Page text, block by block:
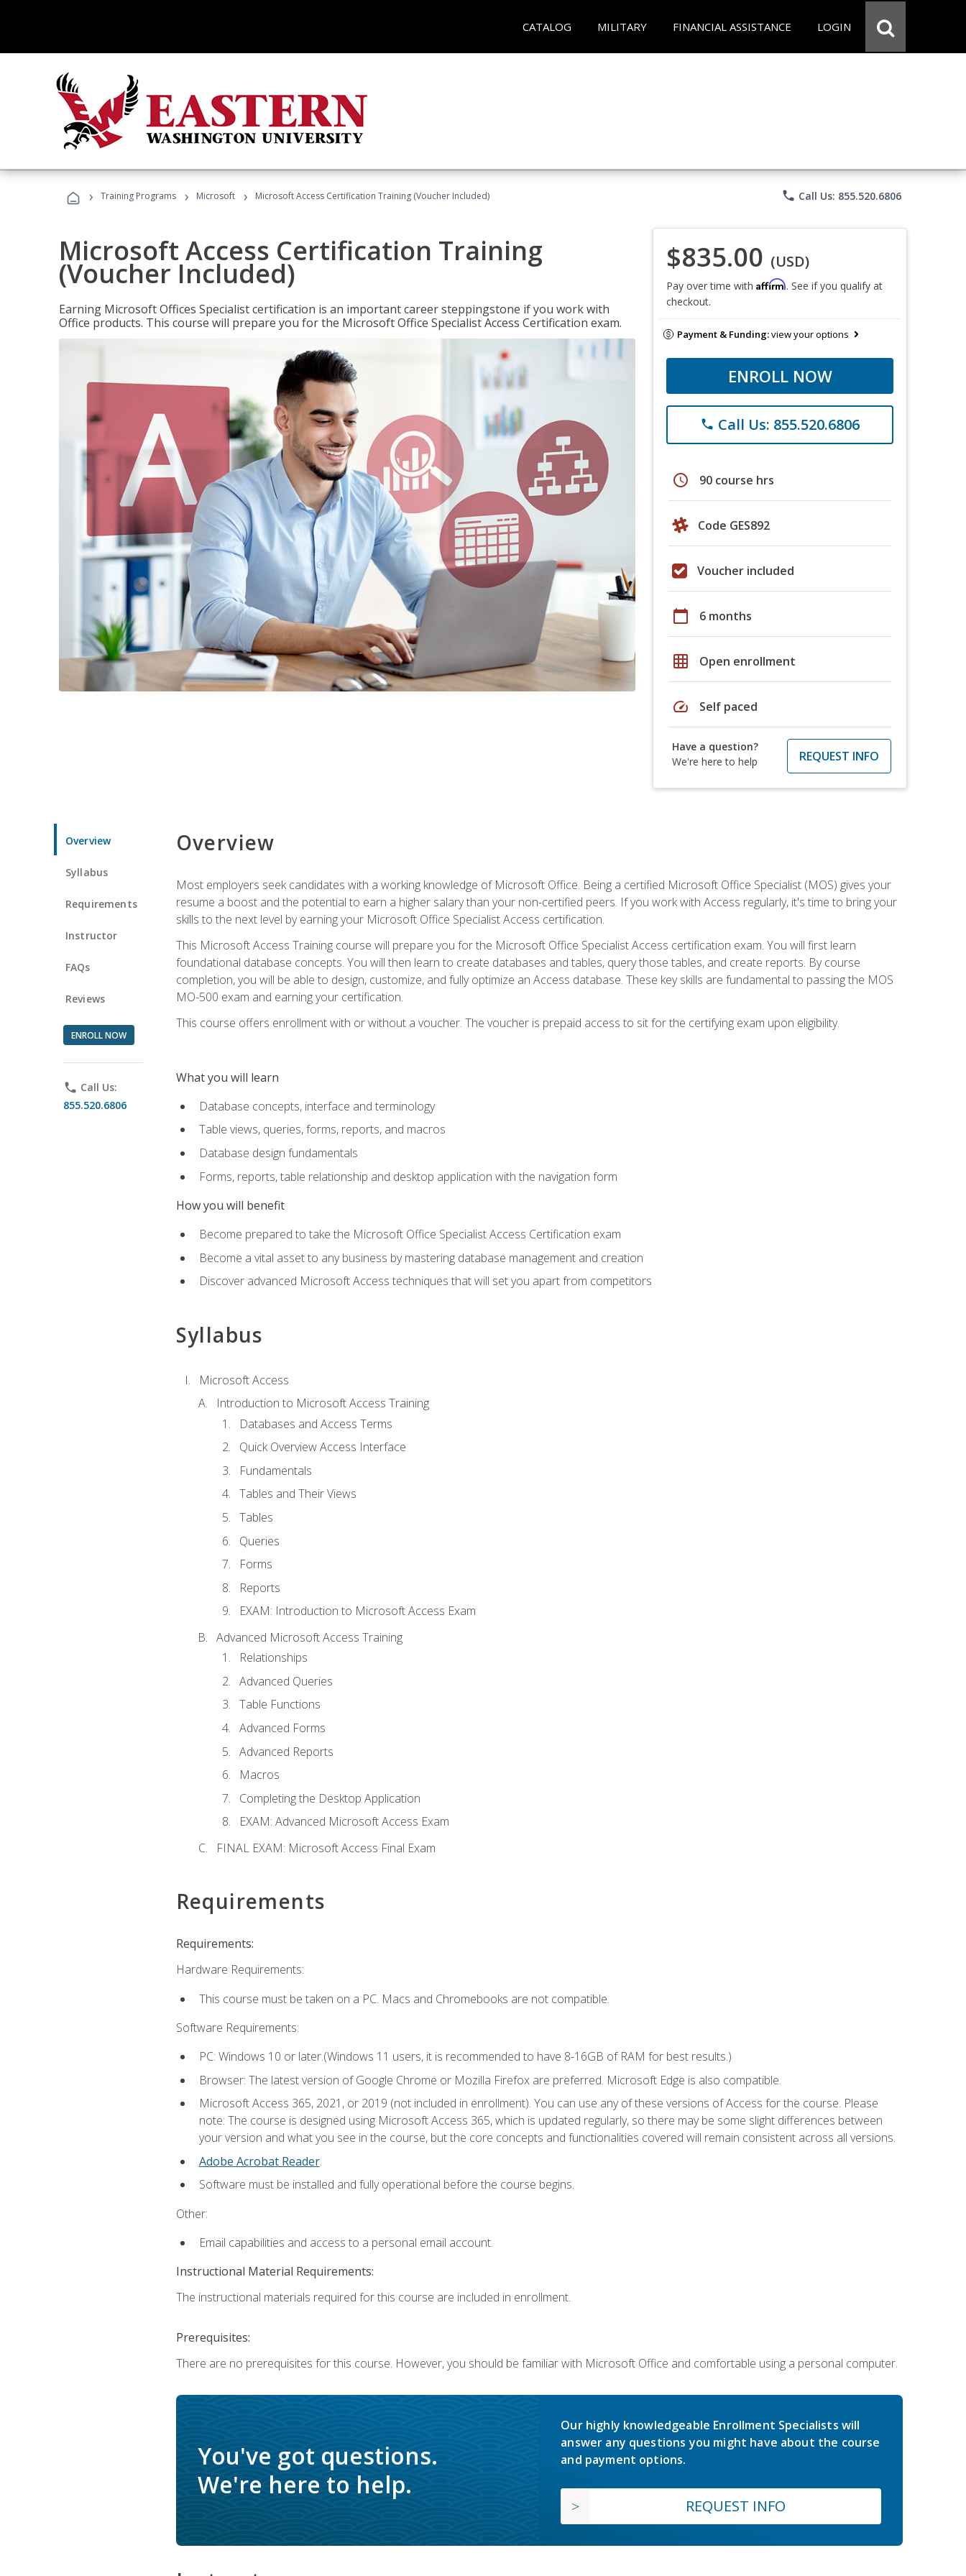
CATALOG MILITARY FINANCIAL ASSISTANCE LOGIN
› Training Programs › Microsoft › Microsoft Access Certification Training (Voucher Included) phone Call Us: 855.520.6806
Microsoft Access Certification Training
(Voucher Included)
Earning Microsoft Offices Specialist certification is an important career steppingstone if you work with
Office products. This course will prepare you for the Microsoft Office Specialist Access Certification exam.
$835.00 (USD)
Pay over time with Affirm. See if you qualify at
checkout.
Payment & Funding:view your options
ENROLL NOW
phone Call Us: 855.520.6806
schedule 90 course hrs
Code GES892
Voucher included
calendar_today 6 months
grid_on Open enrollment
speed Self paced
Have a question?
We're here to help
REQUEST INFO
Overview
Syllabus
Requirements
Instructor
FAQs
Reviews
ENROLL NOW
phone Call Us:
855.520.6806
Overview
Most employers seek candidates with a working knowledge of Microsoft Office. Being a certified Microsoft Office Specialist (MOS) gives your
resume a boost and the potential to earn a higher salary than your non-certified peers. If you work with Access regularly, it's time to bring your
skills to the next level by earning your Microsoft Office Specialist Access certification.
This Microsoft Access Training course will prepare you for the Microsoft Office Specialist Access certification exam. You will first learn
foundational database concepts. You will then learn to create databases and tables, query those tables, and create reports. By course
completion, you will be able to design, customize, and fully optimize an Access database. These key skills are fundamental to passing the MOS
MO-500 exam and earning your certification.
This course offers enrollment with or without a voucher. The voucher is prepaid access to sit for the certifying exam upon eligibility.
What you will learn
Database concepts, interface and terminology
Table views, queries, forms, reports, and macros
Database design fundamentals
Forms, reports, table relationship and desktop application with the navigation form
How you will benefit
Become prepared to take the Microsoft Office Specialist Access Certification exam
Become a vital asset to any business by mastering database management and creation
Discover advanced Microsoft Access techniques that will set you apart from competitors
Syllabus
Microsoft Access
Introduction to Microsoft Access Training
Databases and Access Terms
Quick Overview Access Interface
Fundamentals
Tables and Their Views
Tables
Queries
Forms
Reports
EXAM: Introduction to Microsoft Access Exam
Advanced Microsoft Access Training
Relationships
Advanced Queries
Table Functions
Advanced Forms
Advanced Reports
Macros
Completing the Desktop Application
EXAM: Advanced Microsoft Access Exam
FINAL EXAM: Microsoft Access Final Exam
Requirements
Requirements:
Hardware Requirements:
This course must be taken on a PC. Macs and Chromebooks are not compatible.
Software Requirements:
PC: Windows 10 or later.(Windows 11 users, it is recommended to have 8-16GB of RAM for best results.)
Browser: The latest version of Google Chrome or Mozilla Firefox are preferred. Microsoft Edge is also compatible.
Microsoft Access 365, 2021, or 2019 (not included in enrollment). You can use any of these versions of Access for the course. Please
note: The course is designed using Microsoft Access 365, which is updated regularly, so there may be some slight differences between
your version and what you see in the course, but the core concepts and functionalities covered will remain consistent across all versions.
Adobe Acrobat Reader.
Software must be installed and fully operational before the course begins.
Other:
Email capabilities and access to a personal email account.
Instructional Material Requirements:
The instructional materials required for this course are included in enrollment.
Prerequisites:
There are no prerequisites for this course. However, you should be familiar with Microsoft Office and comfortable using a personal computer.
You've got questions.
We're here to help.
Our highly knowledgeable Enrollment Specialists will
answer any questions you might have about the course
and payment options.
REQUEST INFO